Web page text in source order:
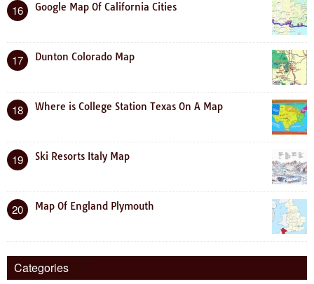
16 Google Map Of California Cities
17 Dunton Colorado Map
18 Where is College Station Texas On A Map
19 Ski Resorts Italy Map
20 Map Of England Plymouth
Categories